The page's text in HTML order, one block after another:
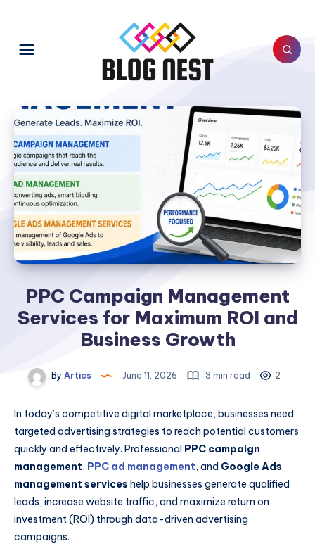
PPC Campaign Management
Services for Maximum ROI and
Business Growth
By Artics June 11, 2026 3 min read 2
In today’s competitive digital marketplace, businesses need
targeted advertising strategies to reach potential customers
quickly and effectively. Professional PPC campaign
management, PPC ad management, and Google Ads
management services help businesses generate qualified
leads, increase website traffic, and maximize return on
investment (ROI) through data-driven advertising
campaigns.